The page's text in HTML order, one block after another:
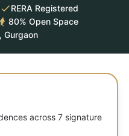
RERA Registered
80% Open Space
Gurgaon
across 7 signature